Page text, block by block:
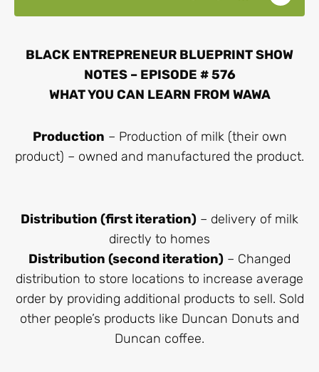
BLACK ENTREPRENEUR BLUEPRINT SHOW
NOTES – EPISODE # 576
WHAT YOU CAN LEARN FROM WAWA
Production – Production of milk (their own
product) – owned and manufactured the product.
Distribution (first iteration) – delivery of milk
directly to homes
Distribution (second iteration) – Changed
distribution to store locations to increase average
order by providing additional products to sell. Sold
other people’s products like Duncan Donuts and
Duncan coffee.